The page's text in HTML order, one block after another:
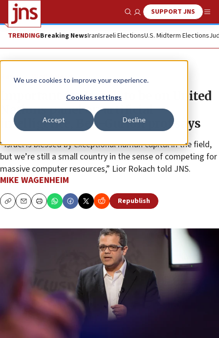
We use cookies to improve your experience.
Cookies settings
Accept Decline
Show SearchSUPPORT JNS
TRENDINGBreaking NewsIranIsraeli ElectionsU.S. Midterm Elections
News World News
Important for Israeli to be on United
Nations panel on artificial
intelligence, Ben-Gurion prof says
“Israel is blessed by exceptional human capital in the field,
but we’re still a small country in the sense of competing for
massive computer resources,” Lior Rokach told JNS.
MIKE WAGENHEIM
CopyEmailPrint Republish